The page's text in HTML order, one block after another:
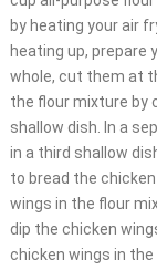
by heating your air
heating up, prepare
whole, cut them at
the flour mixture by
shallow dish. In a
in a third shallow
to bread the
wings in the flour
dip the chicken
chicken wings in